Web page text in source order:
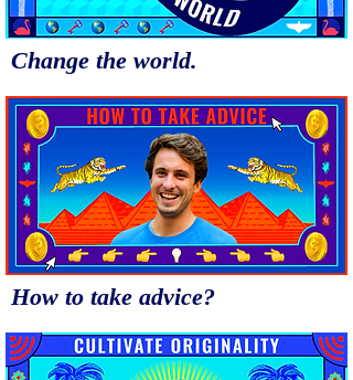
Change the world.
How to take advice?